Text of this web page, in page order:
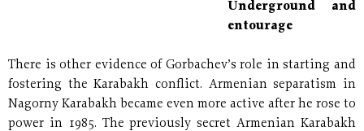
Underground and
entourage
There is other evidence of Gorbachev’s role in starting and
fostering the Karabakh conflict. Armenian separatism in
Nagorny Karabakh became even more active after he rose to
power in 1985. The previously secret Armenian Karabakh